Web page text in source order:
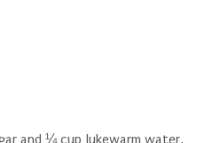
and ¼ cup lukewarm water,